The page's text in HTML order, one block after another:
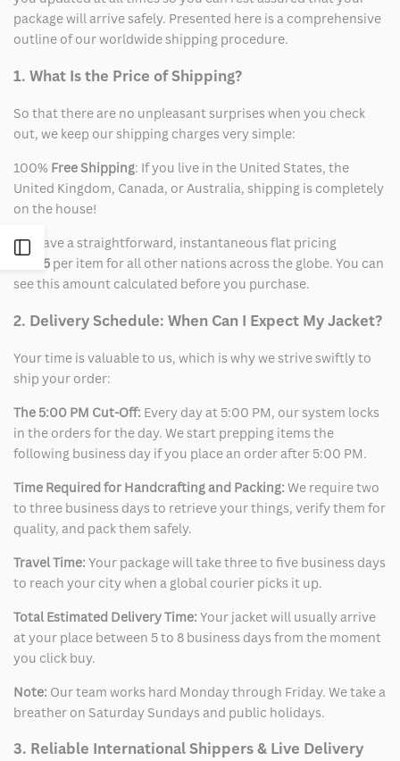
Open
Sidebar
package will arrive safely. Presented here is a comprehensive
outline of our worldwide shipping procedure.
1. What Is the Price of Shipping?
So that there are no unpleasant surprises when you check
out, we keep our shipping charges very simple:
100% Free Shipping: If you live in the United States, the
United Kingdom, Canada, or Australia, shipping is completely
on the house!
We have a straightforward, instantaneous flat pricing
$15 per item for all other nations across the globe. You can
see this amount calculated before you purchase.
2. Delivery Schedule: When Can I Expect My Jacket?
Your time is valuable to us, which is why we strive swiftly to
ship your order:
The 5:00 PM Cut-Off: Every day at 5:00 PM, our system locks
in the orders for the day. We start prepping items the
following business day if you place an order after 5:00 PM.
Time Required for Handcrafting and Packing: We require two
to three business days to retrieve your things, verify them for
quality, and pack them safely.
Travel Time: Your package will take three to five business days
to reach your city when a global courier picks it up.
Total Estimated Delivery Time: Your jacket will usually arrive
at your place between 5 to 8 business days from the moment
you click buy.
Note: Our team works hard Monday through Friday. We take a
breather on Saturday Sundays and public holidays.
3. Reliable International Shippers & Live Delivery